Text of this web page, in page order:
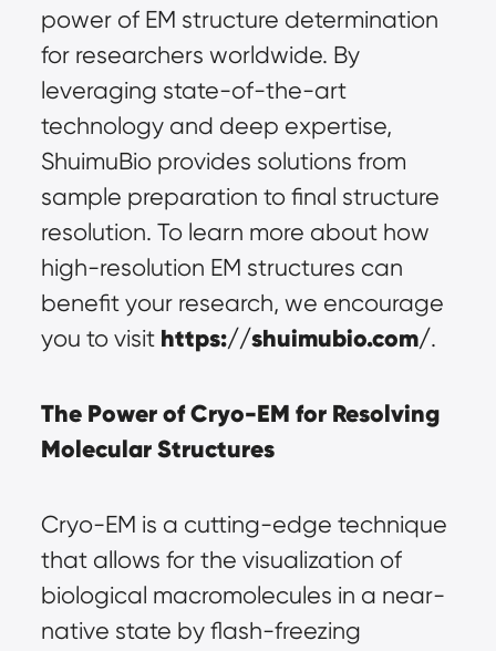
power of EM structure determination
for researchers worldwide. By
leveraging state-of-the-art
technology and deep expertise,
ShuimuBio provides solutions from
sample preparation to final structure
resolution. To learn more about how
high-resolution EM structures can
benefit your research, we encourage
you to visit https://shuimubio.com/.
The Power of Cryo-EM for Resolving
Molecular Structures
Cryo-EM is a cutting-edge technique
that allows for the visualization of
biological macromolecules in a near-
native state by flash-freezing